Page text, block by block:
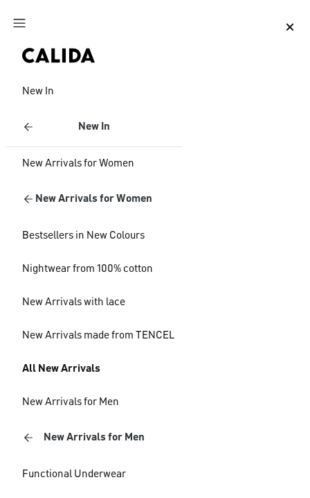
Jump to main content
New In
New In
New Arrivals for Women
New Arrivals for Women
Bestsellers in New Colours
Nightwear from 100% cotton
New Arrivals with lace
New Arrivals made from TENCEL
All New Arrivals
New Arrivals for Men
New Arrivals for Men
Functional Underwear